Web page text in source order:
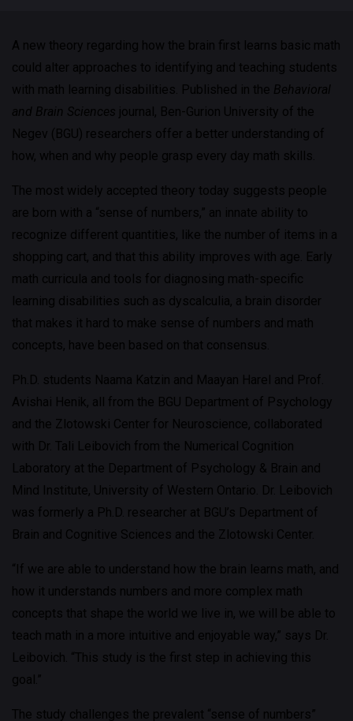
A new theory regarding how the brain first learns basic math
could alter approaches to identifying and teaching students
with math learning disabilities. Published in the Behavioral
and Brain Sciences journal, Ben-Gurion University of the
Negev (BGU) researchers offer a better understanding of
how, when and why people grasp every day math skills.
The most widely accepted theory today suggests people
are born with a “sense of numbers,” an innate ability to
recognize different quantities, like the number of items in a
shopping cart, and that this ability improves with age. Early
math curricula and tools for diagnosing math-specific
learning disabilities such as dyscalculia, a brain disorder
that makes it hard to make sense of numbers and math
concepts, have been based on that consensus.
Ph.D. students Naama Katzin and Maayan Harel and Prof.
Avishai Henik, all from the BGU Department of Psychology
and the Zlotowski Center for Neuroscience, collaborated
with Dr. Tali Leibovich from the Numerical Cognition
Laboratory at the Department of Psychology & Brain and
Mind Institute, University of Western Ontario. Dr. Leibovich
was formerly a Ph.D. researcher at BGU’s Department of
Brain and Cognitive Sciences and the Zlotowski Center.
“If we are able to understand how the brain learns math, and
how it understands numbers and more complex math
concepts that shape the world we live in, we will be able to
teach math in a more intuitive and enjoyable way,” says Dr.
Leibovich. “This study is the first step in achieving this
goal.”
The study challenges the prevalent “sense of numbers”